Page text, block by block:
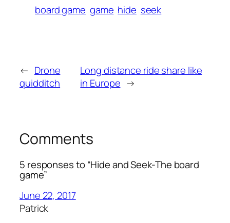
board game game hide seek
← Drone
quidditch
Long distance ride share like
in Europe →
Comments
5 responses to “Hide and Seek-The board
game”
June 22, 2017
Patrick